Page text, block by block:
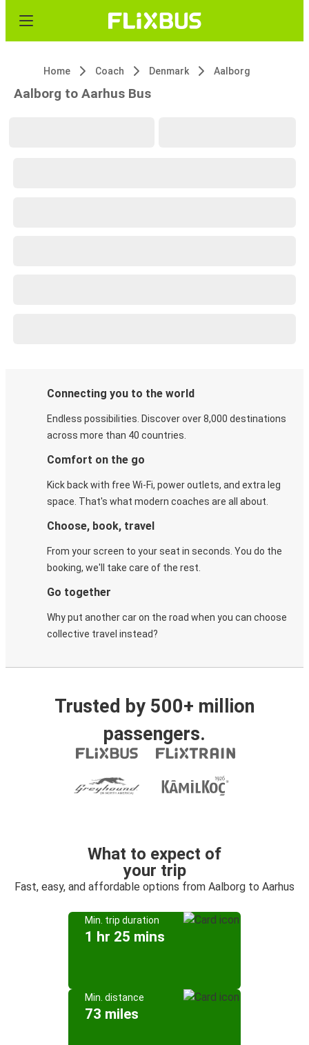
Home Coach Denmark Aalborg
Aalborg to Aarhus Bus
Connecting you to the world
Endless possibilities. Discover over 8,000 destinations
across more than 40 countries.
Comfort on the go
Kick back with free Wi-Fi, power outlets, and extra leg
space. That's what modern coaches are all about.
Choose, book, travel
From your screen to your seat in seconds. You do the
booking, we'll take care of the rest.
Go together
Why put another car on the road when you can choose
collective travel instead?
Trusted by 500+ million
passengers.
What to expect of
your trip
Fast, easy, and affordable options from Aalborg to Aarhus
Min. trip duration
1 hr 25 mins
Min. distance
73 miles